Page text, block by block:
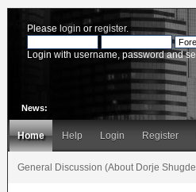
Please login or register.
Login with username, password and
News:
Home Help Login Register
General Discussion (About Dorje